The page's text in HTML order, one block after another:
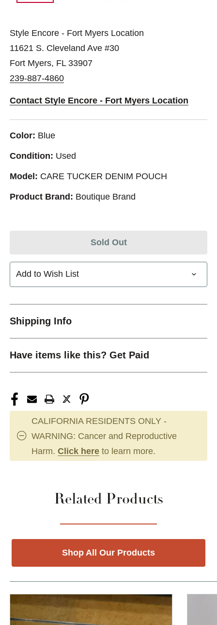
Style Encore - Fort Myers Location
11621 S. Cleveland Ave #30
Fort Myers, FL 33907
239-887-4860
Contact Style Encore - Fort Myers Location
Color: Blue
Condition: Used
Model: CARE TUCKER DENIM POUCH
Product Brand: Boutique Brand
Sold Out
Add to Wish List
Shipping Info
Have items like this? Get Paid
CALIFORNIA RESIDENTS ONLY -
WARNING: Cancer and Reproductive
Harm. Click here to learn more.
Related Products
Shop All Our Products